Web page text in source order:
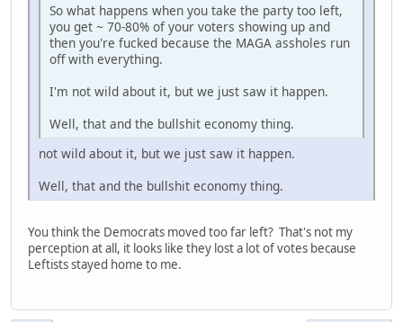
So what happens when you take the party too left,
you get ~ 70-80% of your voters showing up and
then you're fucked because the MAGA assholes run
off with everything.
I'm not wild about it, but we just saw it happen.
Well, that and the bullshit economy thing.
not wild about it, but we just saw it happen.
Well, that and the bullshit economy thing.
You think the Democrats moved too far left? That's not my
perception at all, it looks like they lost a lot of votes because
Leftists stayed home to me.